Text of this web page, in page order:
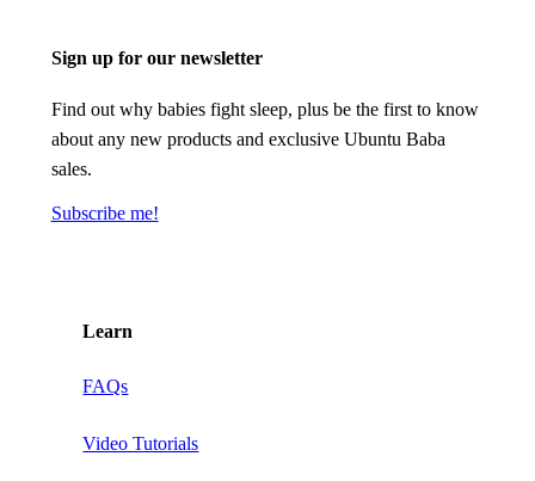
Sign up for our newsletter
Find out why babies fight sleep, plus be the first to know
about any new products and exclusive Ubuntu Baba
sales.
Subscribe me!
Learn
FAQs
Video Tutorials